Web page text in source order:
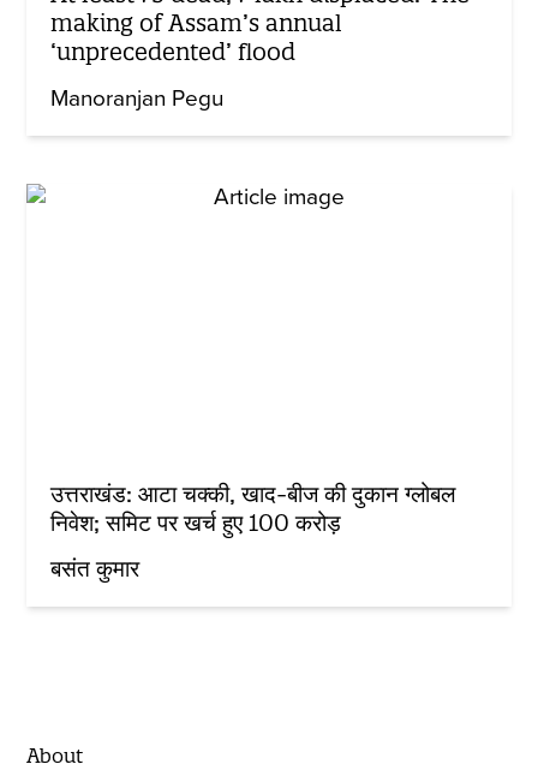
making of Assam’s annual
‘unprecedented’ flood
Manoranjan Pegu
उत्तराखंड: आटा चक्की, खाद-बीज की दुकान ग्लोबल
निवेश; समिट पर खर्च हुए 100 करोड़
बसंत कुमार
About